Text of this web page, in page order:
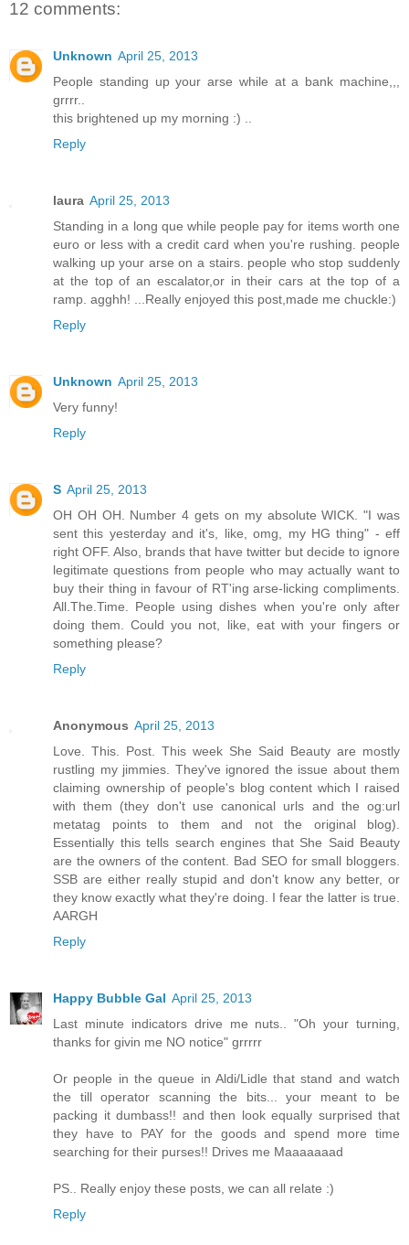
12 comments:
Unknown April 25, 2013
People standing up your arse while at a bank machine,,,
grrrr..
this brightened up my morning :) ..
Reply
laura April 25, 2013
Standing in a long que while people pay for items worth one
euro or less with a credit card when you're rushing. people
walking up your arse on a stairs. people who stop suddenly
at the top of an escalator,or in their cars at the top of a
ramp. agghh! ...Really enjoyed this post,made me chuckle:)
Reply
Unknown April 25, 2013
Very funny!
Reply
S April 25, 2013
OH OH OH. Number 4 gets on my absolute WICK. "I was
sent this yesterday and it's, like, omg, my HG thing" - eff
right OFF. Also, brands that have twitter but decide to ignore
legitimate questions from people who may actually want to
buy their thing in favour of RT'ing arse-licking compliments.
All.The.Time. People using dishes when you're only after
doing them. Could you not, like, eat with your fingers or
something please?
Reply
Anonymous April 25, 2013
Love. This. Post. This week She Said Beauty are mostly
rustling my jimmies. They've ignored the issue about them
claiming ownership of people's blog content which I raised
with them (they don't use canonical urls and the og:url
metatag points to them and not the original blog).
Essentially this tells search engines that She Said Beauty
are the owners of the content. Bad SEO for small bloggers.
SSB are either really stupid and don't know any better, or
they know exactly what they're doing. I fear the latter is true.
AARGH
Reply
Happy Bubble Gal April 25, 2013
Last minute indicators drive me nuts.. "Oh your turning,
thanks for givin me NO notice" grrrrr
Or people in the queue in Aldi/Lidle that stand and watch
the till operator scanning the bits... your meant to be
packing it dumbass!! and then look equally surprised that
they have to PAY for the goods and spend more time
searching for their purses!! Drives me Maaaaaaad
PS.. Really enjoy these posts, we can all relate :)
Reply